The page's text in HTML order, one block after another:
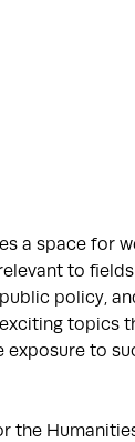
a space for
to
policy,
topics
to
the